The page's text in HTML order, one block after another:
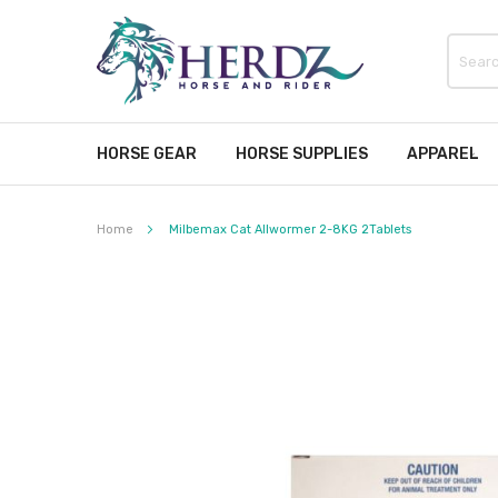
HORSE GEAR HORSE SUPPLIES APPAREL
Home Milbemax Cat Allwormer 2-8KG 2Tablets